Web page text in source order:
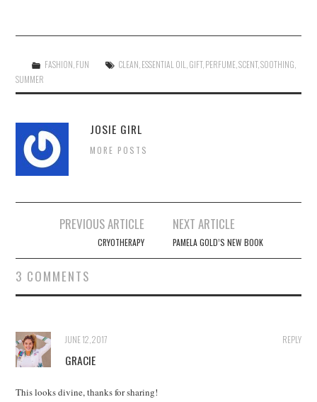
FASHION FUN CLEAN ESSENTIAL OIL GIFT, PERFUME ,SCENT,SOOTHING
SUMMER
JOSIE GIRL
MORE POSTS
PREVIOUS ARTICLE
CRYOTHERAPY
NEXT ARTICLE
PAMELA GOLD’S NEW BOOK
3 COMMENTS
REPLY
JUNE 12, 2017
GRACIE
This looks divine, thanks for sharing!